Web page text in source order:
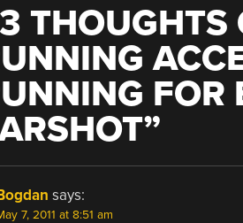
THOUGHTS
FOR
”
says:
7, 2011 at 8:51 am